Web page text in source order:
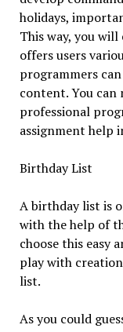
holidays,
This way, you
offers users
programmers
content. You can
professional
assignment help
Birthday List
A birthday list is
with the help of
choose this easy
play with
list.
As you could